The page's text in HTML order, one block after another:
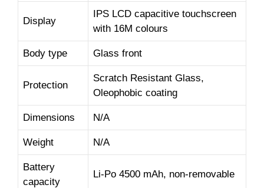
Display
IPS LCD capacitive touchscreen
with 16M colours
Body type Glass front
Protection
Scratch Resistant Glass,
Oleophobic coating
Dimensions N/A
Weight N/A
Battery
capacity
Li-Po 4500 mAh, non-removable